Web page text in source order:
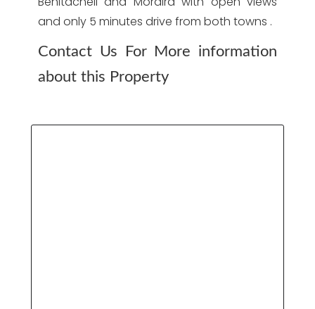
and only 5 minutes drive from both towns .
Contact Us For More information
about this Property